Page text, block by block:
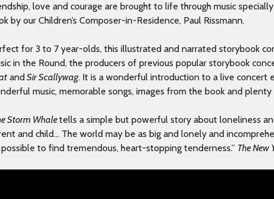
love and courage are brought to life through music
by our Children’s Composer-in-Residence, Paul Rissmann.
for 3 to 7 year-olds, this illustrated and narrated storybook
in the Round, the producers of previous popular storybook
andSir Scallywag. It is a wonderful introduction to a live concert
music, memorable songs, images from the book and
Storm Whaletells a simple but powerful story about loneliness
and child… The world may be as big and lonely and
possible to find tremendous, heart-stopping tenderness.” The New